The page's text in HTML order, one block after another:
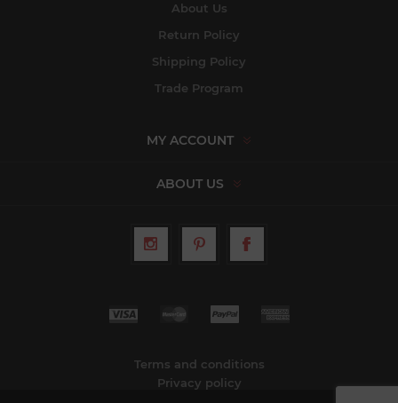
About Us
Return Policy
Shipping Policy
Trade Program
MY ACCOUNT
ABOUT US
Terms and conditions
Privacy policy